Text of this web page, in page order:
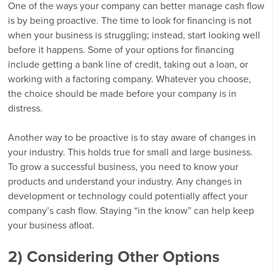
One of the ways your company can better manage cash flow
is by being proactive. The time to look for financing is not
when your business is struggling; instead, start looking well
before it happens. Some of your options for financing
include getting a bank line of credit, taking out a loan, or
working with a factoring company. Whatever you choose,
the choice should be made before your company is in
distress.
Another way to be proactive is to stay aware of changes in
your industry. This holds true for small and large business.
To grow a successful business, you need to know your
products and understand your industry. Any changes in
development or technology could potentially affect your
company’s cash flow. Staying “in the know” can help keep
your business afloat.
2) Considering Other Options